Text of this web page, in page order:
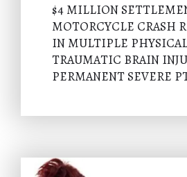
$4 MILLION
MOTORCYCLE CRASH
IN MULTIPLE
TRAUMATIC BRAIN
PERMANENT SEVERE